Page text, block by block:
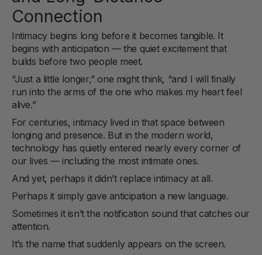
Connection
Intimacy begins long before it becomes tangible. It
begins with anticipation — the quiet excitement that
builds before two people meet.
“Just a little longer,” one might think, “and I will finally
run into the arms of the one who makes my heart feel
alive.”
For centuries, intimacy lived in that space between
longing and presence. But in the modern world,
technology has quietly entered nearly every corner of
our lives — including the most intimate ones.
And yet, perhaps it didn’t replace intimacy at all.
Perhaps it simply gave anticipation a new language.
Sometimes it isn’t the notification sound that catches our
attention.
It’s the name that suddenly appears on the screen.